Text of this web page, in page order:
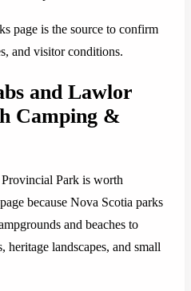
page is the source to confirm
and visitor conditions.
and Lawlor
Camping &
Park is worth
because Nova Scotia parks
and beaches to
landscapes, and small